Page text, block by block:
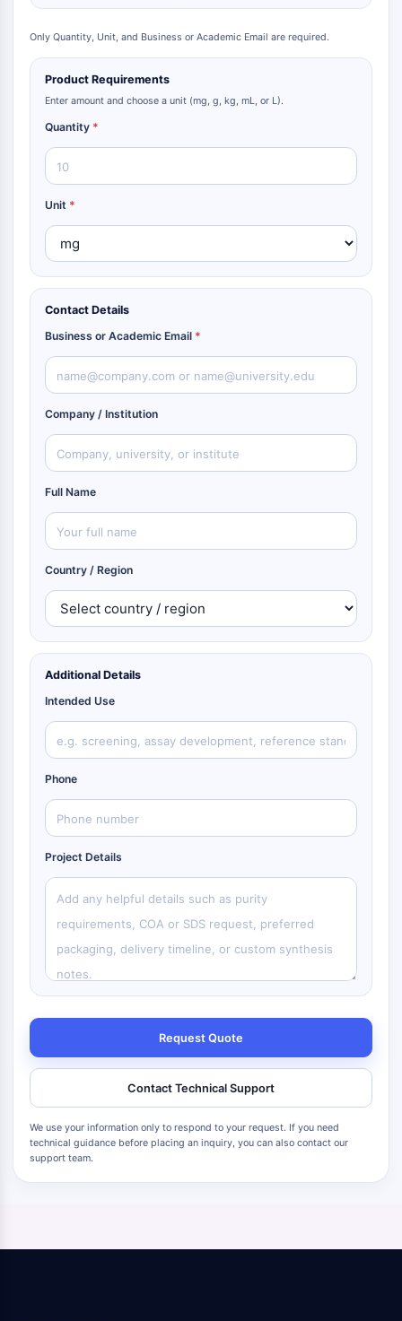
Only Quantity, Unit, and Business or Academic Email are required.
Product Requirements
Enter amount and choose a unit (mg, g, kg, mL, or L).
Quantity *
Unit *
Contact Details
Business or Academic Email *
Company / Institution
Full Name
Country / Region
Additional Details
Intended Use
Phone
Project Details
Request Quote
Contact Technical Support
We use your information only to respond to your request. If you need
technical guidance before placing an inquiry, you can also contact our
support team.